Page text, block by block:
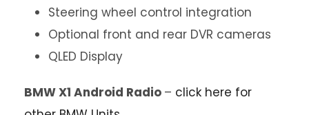
Steering wheel control integration
Optional front and rear DVR cameras
QLED Display
BMW X1 Android Radio – click here for